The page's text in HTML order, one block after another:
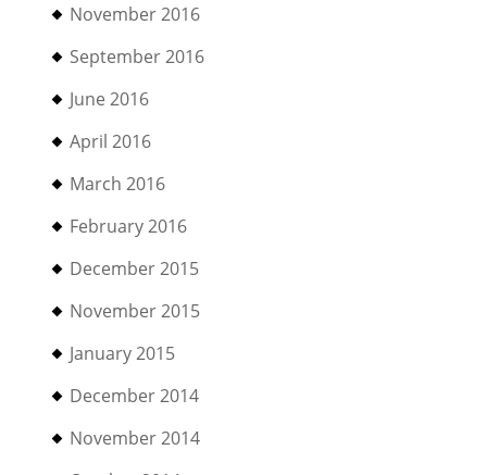
November 2016
September 2016
June 2016
April 2016
March 2016
February 2016
December 2015
November 2015
January 2015
December 2014
November 2014